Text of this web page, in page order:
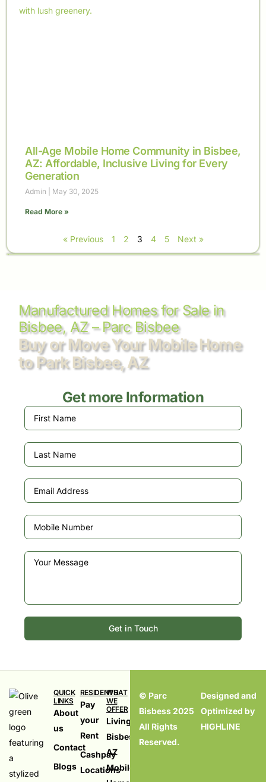
All-Age Mobile Home Community in Bisbee,
AZ: Affordable, Inclusive Living for Every
Generation
Admin May 30, 2025
Read More »
« Previous 1 2 3 4 5 Next »
Manufactured Homes for Sale in
Bisbee, AZ – Parc Bisbee
Buy or Move Your Mobile Home
to Park Bisbee, AZ
Get more Information
Get in Touch
QUICK
LINKS
About
us
Contact
Blogs
RESIDENTS
Pay
your
Rent
Cashpay
Locations
WHAT
WE
OFFER
Living in
Bisbess,
AZ
Mobile
© Parc
Bisbess 2025
All Rights
Reserved.
Designed and
Optimized by
HIGHLINE